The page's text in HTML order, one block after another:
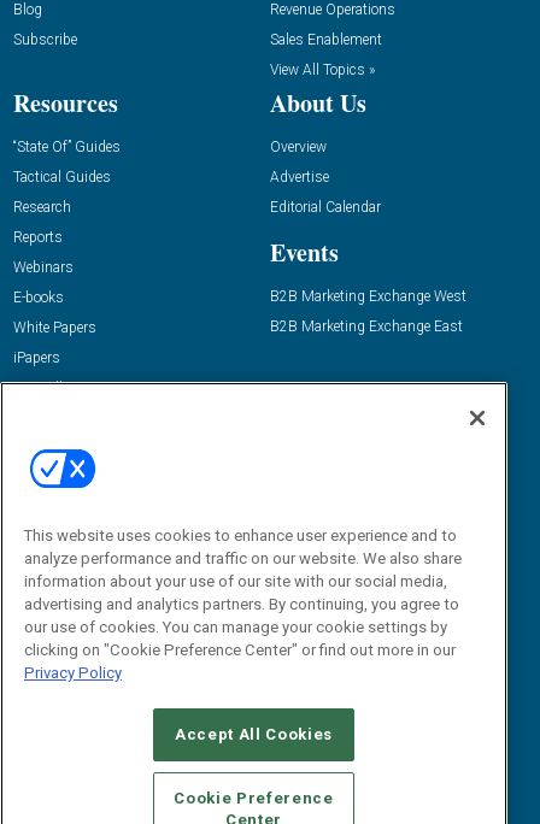
Blog
Subscribe
Revenue Operations
Sales Enablement
View All Topics »
Resources
“State Of” Guides
Tactical Guides
Research
Reports
Webinars
E-books
White Papers
iPapers
View All Resources »
About Us
Overview
Advertise
Editorial Calendar
Events
B2B Marketing Exchange West
B2B Marketing Exchange East
Email:
dgrprograms@demandgenreport.com
CAREERS AUTHORIZED SERVICE PROVIDERS
STANDARDS OF CONDUCT
YOUR PRIVACY CHOICES
TERMS OF USE
PRIVACY POLICY
This website uses cookies to enhance user experience and to
analyze performance and traffic on our website. We also share
information about your use of our site with our social media,
advertising and analytics partners. By continuing, you agree to
our use of cookies. You can manage your cookie settings by
clicking on "Cookie Preference Center" or find out more in our
Privacy Policy
Accept All Cookies
Cookie Preference
Center